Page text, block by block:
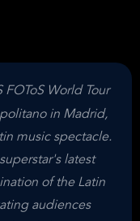
FOToS World Tour
in Madrid,
music spectacle.
latest
of the Latin
audiences